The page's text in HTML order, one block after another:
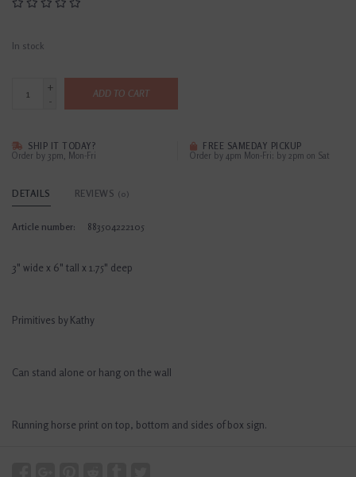
In stock
+
-
ADD TO CART
SHIP IT TODAY?
Order by 3pm, Mon-Fri
FREE SAMEDAY PICKUP
Order by 4pm Mon-Fri; by 2pm on Sat
DETAILS REVIEWS (0)
Article number: 883504222105
3" wide x 6" tall x 1.75" deep
Primitives by Kathy
Can stand alone or hang on the wall
Running horse print on top, bottom and sides of box sign.